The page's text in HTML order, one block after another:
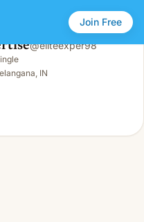
Join Free
@eliteexper98
IN